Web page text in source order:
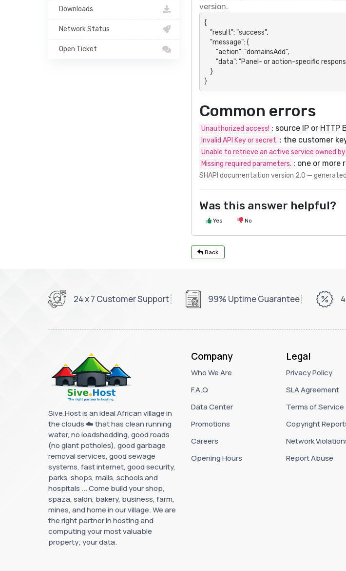
Downloads
Network Status
Open Ticket
version.
{
}
Common errors
Unauthorized access! : source IP or
Invalid API Key or secret. : the customer
Unable to retrieve an active service owned
Missing required parameters. : one or more
SHAPI documentation version 2.0 —
Was this answer helpful?
Yes No
Back
24 x 7 Customer Support 99% Uptime Guarantee
Sive.Host is an ideal African village in
the clouds ☁️ that has clean running
water, no loadshedding, good roads
(no giant potholes), good garbage
removal services, good sewage
systems, fast internet, good security,
parks, shops, malls, schools and
hospitals ... Come build your shop,
spaza, salon, bakery, business, farm,
mines, and home in our village. We are
the right partner in hosting and
computing your most valuable
property; your data.
Company
Who We Are
F.A.Q
Data Center
Promotions
Careers
Opening Hours
Legal
Privacy Policy
SLA Agreement
Terms of Service
Copyright
Network
Report Abuse